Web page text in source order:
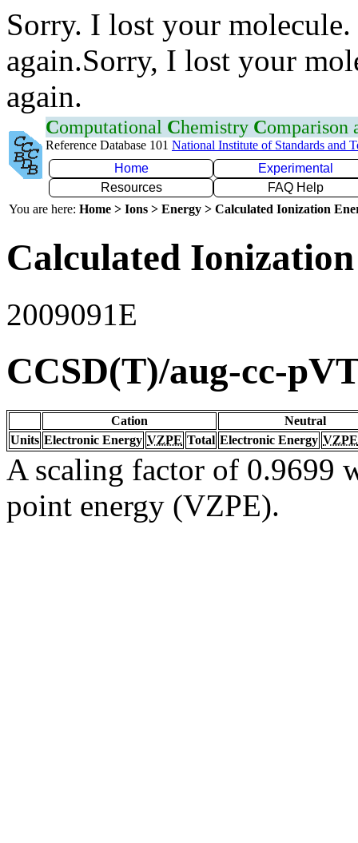
Sorry. I lost your
again.Sorry, I lost your
again.
Computational Chemistry Comparison
Reference Database 101 National Institute of Standards and
Home
Experimental
Resources
FAQ Help
You are here: Home > Ions > Energy > Calculated Ionization
Calculated
2009091E
CCSD(T)/aug-cc-
Cation
Neutral
Units Electronic Energy VZPE Total Electronic Energy VZPE
A scaling factor of 0.9699
point energy (VZPE).